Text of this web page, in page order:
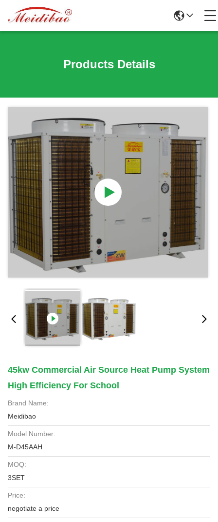
Products Details
45kw Commercial Air Source Heat Pump System
High Efficiency For School
Brand Name:
Meidibao
Model Number:
M-D45AAH
MOQ:
3SET
Price:
negotiate a price